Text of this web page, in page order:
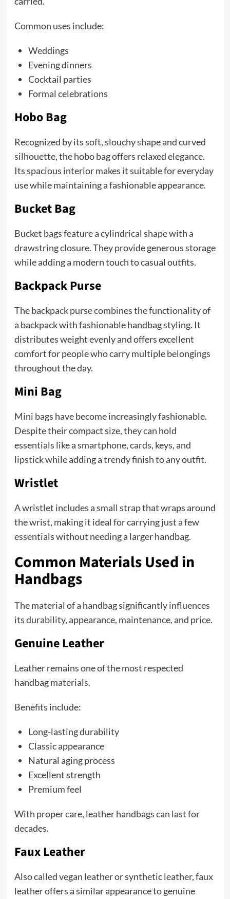
Common uses include:
Weddings
Evening dinners
Cocktail parties
Formal celebrations
Hobo Bag
Recognized by its soft, slouchy shape and curved
silhouette, the hobo bag offers relaxed elegance.
Its spacious interior makes it suitable for everyday
use while maintaining a fashionable appearance.
Bucket Bag
Bucket bags feature a cylindrical shape with a
drawstring closure. They provide generous storage
while adding a modern touch to casual outfits.
Backpack Purse
The backpack purse combines the functionality of
a backpack with fashionable handbag styling. It
distributes weight evenly and offers excellent
comfort for people who carry multiple belongings
throughout the day.
Mini Bag
Mini bags have become increasingly fashionable.
Despite their compact size, they can hold
essentials like a smartphone, cards, keys, and
lipstick while adding a trendy finish to any outfit.
Wristlet
A wristlet includes a small strap that wraps around
the wrist, making it ideal for carrying just a few
essentials without needing a larger handbag.
Common Materials Used in
Handbags
The material of a handbag significantly influences
its durability, appearance, maintenance, and price.
Genuine Leather
Leather remains one of the most respected
handbag materials.
Benefits include:
Long-lasting durability
Classic appearance
Natural aging process
Excellent strength
Premium feel
With proper care, leather handbags can last for
decades.
Faux Leather
Also called vegan leather or synthetic leather, faux
leather offers a similar appearance to genuine